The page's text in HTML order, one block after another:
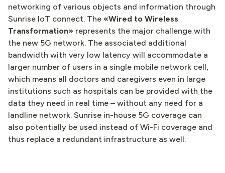
networking of various objects and information through
Sunrise IoT connect. The «Wired to Wireless
Transformation» represents the major challenge with
the new 5G network. The associated additional
bandwidth with very low latency will accommodate a
larger number of users in a single mobile network cell,
which means all doctors and caregivers even in large
institutions such as hospitals can be provided with the
data they need in real time – without any need for a
landline network. Sunrise in-house 5G coverage can
also potentially be used instead of Wi-Fi coverage and
thus replace a redundant infrastructure as well.